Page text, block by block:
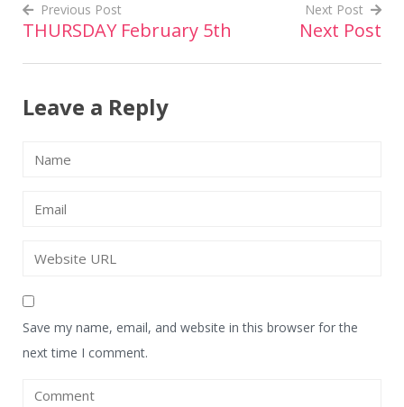
Post
navigation
Previous Post
THURSDAY February 5th
Next Post
Next Post
Leave a Reply
Save my name, email, and website in this browser for the
next time I comment.